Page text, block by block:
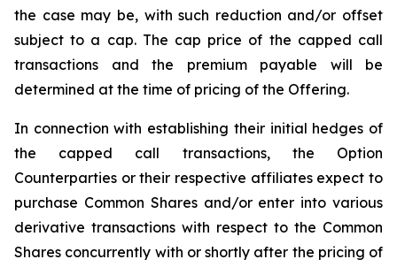
the case may be, with such reduction and/or offset
subject to a cap. The cap price of the capped call
transactions and the premium payable will be
determined at the time of pricing of the Offering.
In connection with establishing their initial hedges of
the capped call transactions, the Option
Counterparties or their respective affiliates expect to
purchase Common Shares and/or enter into various
derivative transactions with respect to the Common
Shares concurrently with or shortly after the pricing of